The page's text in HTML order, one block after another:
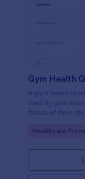
Gym Health
A gym health
used by gym
fitness of their
Go to Category:
Healthcare